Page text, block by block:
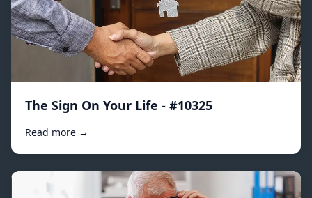
The Sign On Your Life - #10325
Read more →